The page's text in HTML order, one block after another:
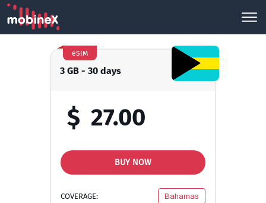
3 GB - 30 days
eSIM
$ 27.00
BUY NOW
COVERAGE: Bahamas